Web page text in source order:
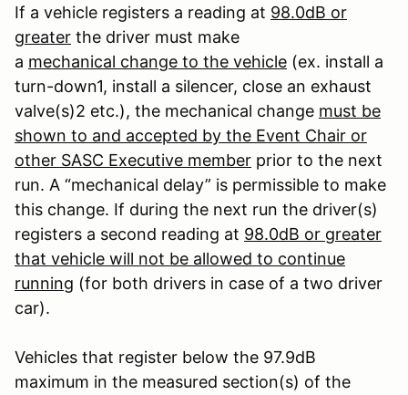
If a vehicle registers a reading at 98.0dB or
greater the driver must make
a mechanical change to the vehicle (ex. install a
turn-down1, install a silencer, close an exhaust
valve(s)2 etc.), the mechanical change must be
shown to and accepted by the Event Chair or
other SASC Executive member prior to the next
run. A “mechanical delay” is permissible to make
this change. If during the next run the driver(s)
registers a second reading at 98.0dB or greater
that vehicle will not be allowed to continue
running (for both drivers in case of a two driver
car).
Vehicles that register below the 97.9dB
maximum in the measured section(s) of the